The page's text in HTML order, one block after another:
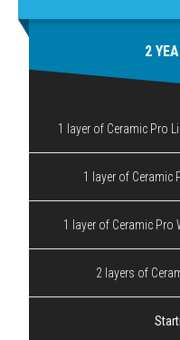
2
1 layer of Ceramic Pro
1 layer of Ceramic
1 layer of Ceramic Pro
2 layers of